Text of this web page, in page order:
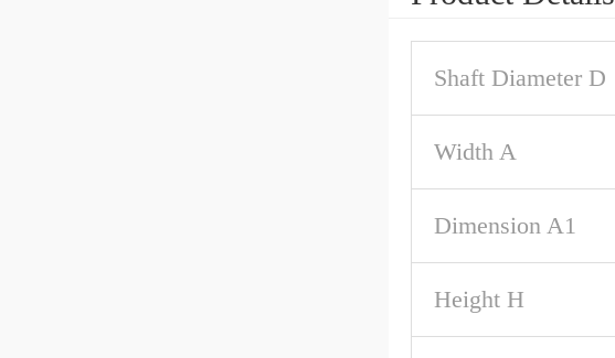
Shaft Diameter D
Width A
Dimension A1
Height H